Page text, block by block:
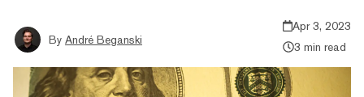
By André Beganski
Apr 3, 2023
3 min read